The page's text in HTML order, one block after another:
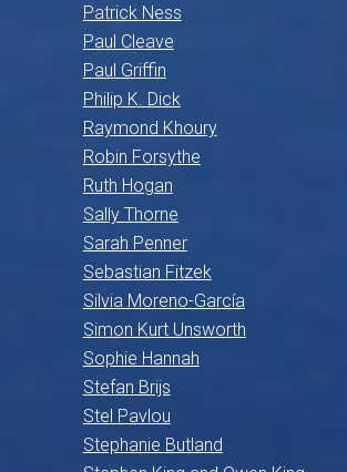
Patrick Ness
Paul Cleave
Paul Griffin
Philip K. Dick
Raymond Khoury
Robin Forsythe
Ruth Hogan
Sally Thorne
Sarah Penner
Sebastian Fitzek
Silvia Moreno-García
Simon Kurt Unsworth
Sophie Hannah
Stefan Brijs
Stel Pavlou
Stephanie Butland